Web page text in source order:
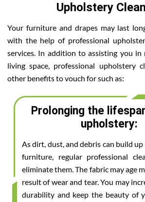
Upholstery
Your furniture and drapes may last
with the help of professional
services. In addition to assisting you in
living space, professional upholstery
other benefits to vouch for such as:
Prolonging the
upholstery:
As dirt, dust, and debris can build
furniture, regular professional
eliminate them. The fabric may age
result of wear and tear. You may
durability and keep the beauty of